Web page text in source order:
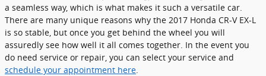
a seamless way, which is what makes it such a versatile car.
There are many unique reasons why the 2017 Honda CR-V EX-L
is so stable, but once you get behind the wheel you will
assuredly see how well it all comes together. In the event you
do need service or repair, you can select your service and
schedule your appointment here